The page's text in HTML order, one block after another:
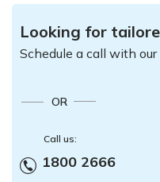
Looking for
Schedule a call with
OR
Call us:
1800 2666